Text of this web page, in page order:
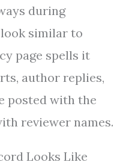
during
similar to
page spells it
author replies,
posted with the
reviewer names.
Looks Like